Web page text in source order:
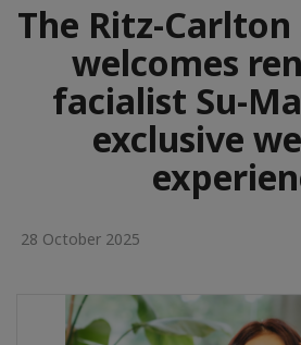
The Ritz-Carlton
welcomes
facialist Su-
exclusive
28 October 2025